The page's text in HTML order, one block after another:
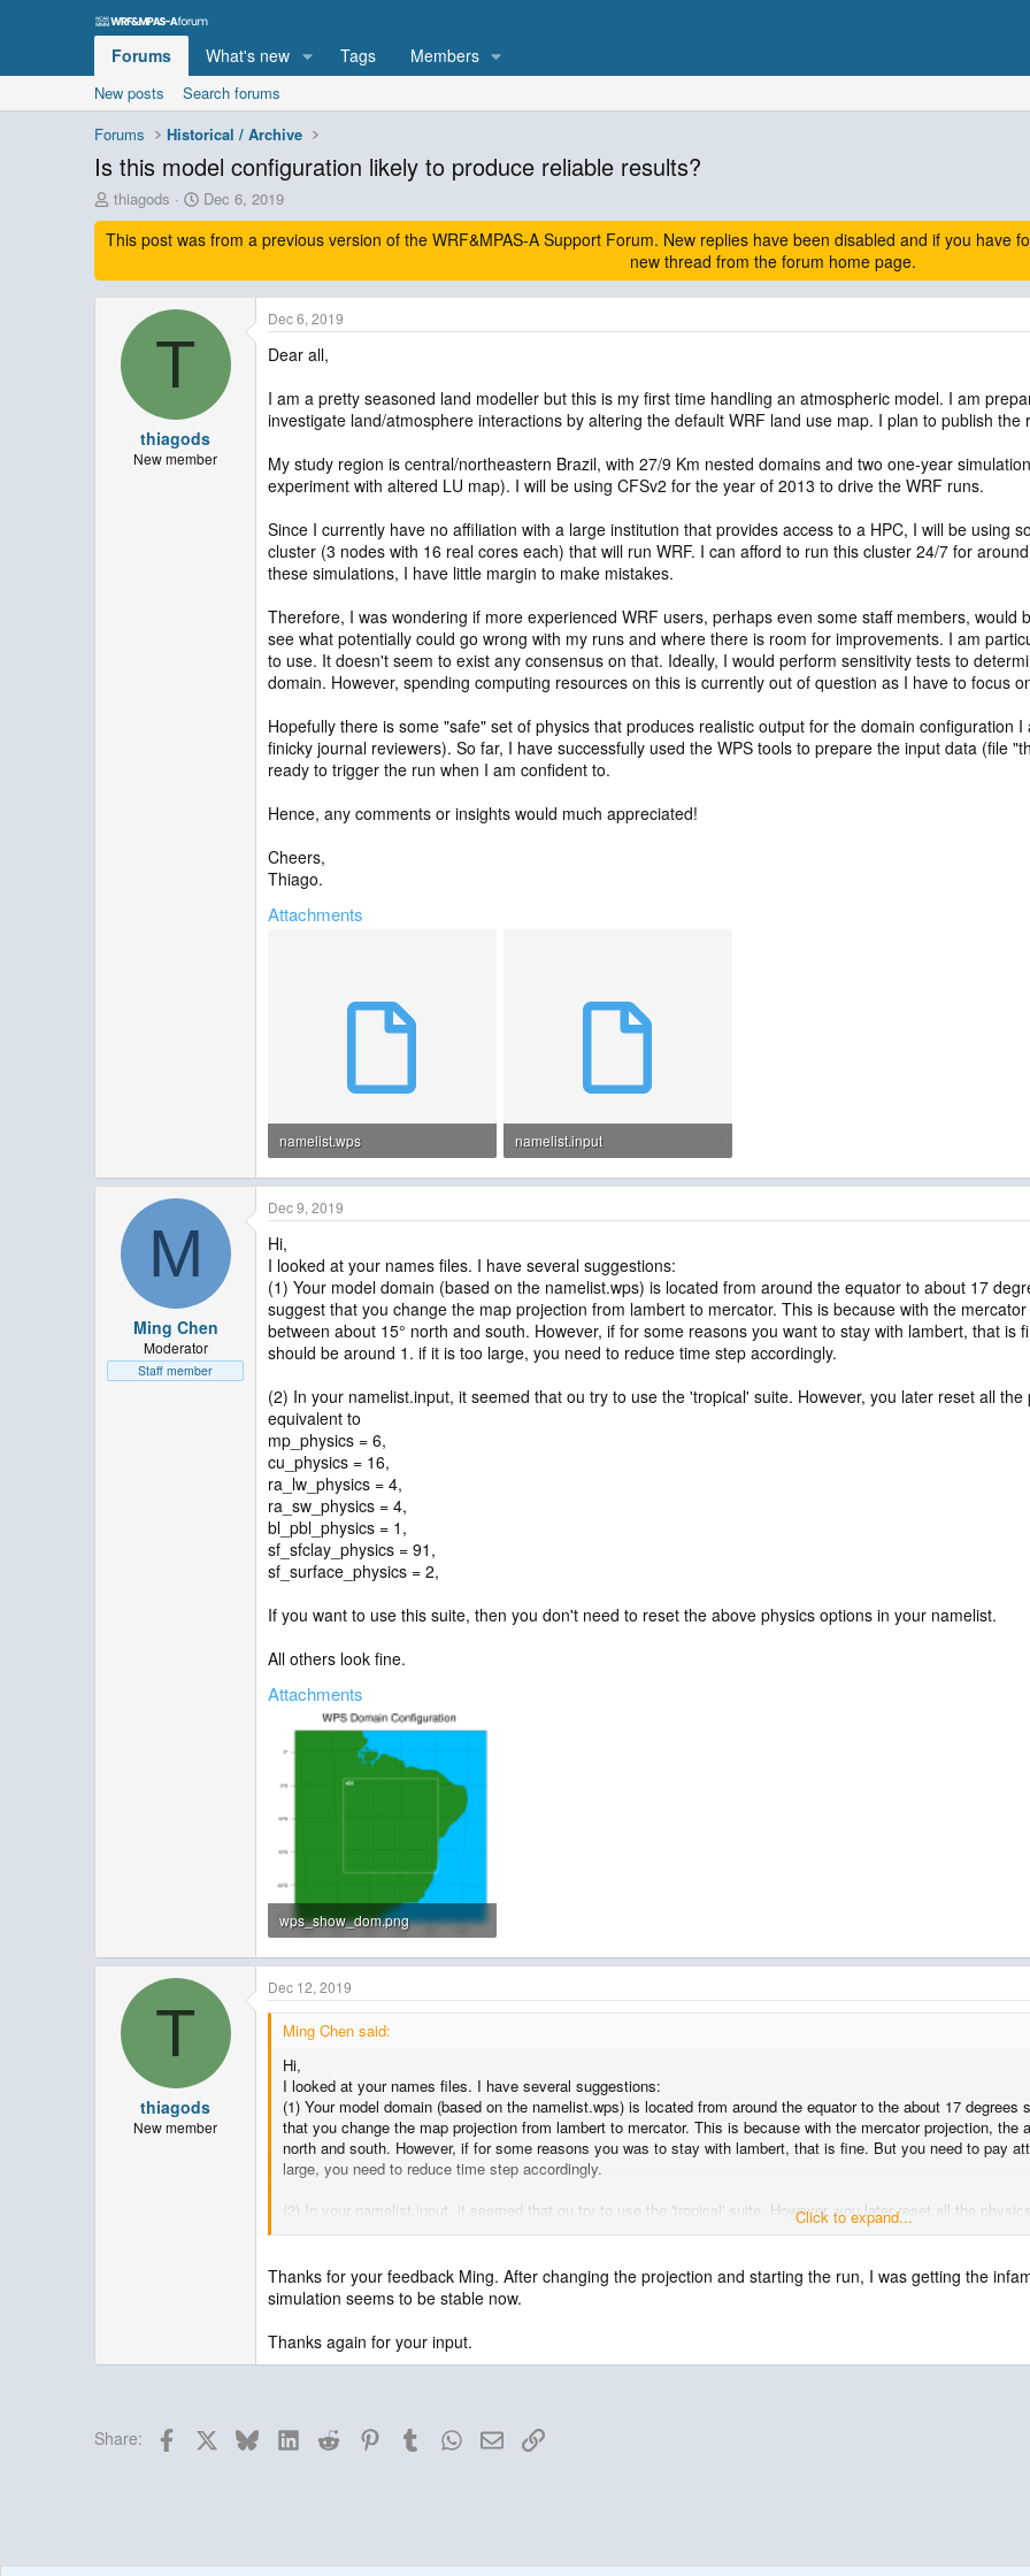
Forums What's new Tags Members
New posts
Search forums
Forums
Historical / Archive
Is this model configuration likely to produce reliable results?
T
h
r
a
d
thiagods
S
t
a
t
d
a
Dec 6, 2019
This post was from a previous version of the WRF&MPAS-A Support Forum. New replies have been disabled and if you have
new thread from the forum home page.
T
thiagods
New member
Dec 6, 2019
Dear all,
I am a pretty seasoned land modeller but this is my first time handling an atmospheric model. I am
investigate land/atmosphere interactions by altering the default WRF land use map. I plan to publish the
My study region is central/northeastern Brazil, with 27/9 Km nested domains and two one-year
experiment with altered LU map). I will be using CFSv2 for the year of 2013 to drive the WRF runs.
Since I currently have no affiliation with a large institution that provides access to a HPC, I will be using
cluster (3 nodes with 16 real cores each) that will run WRF. I can afford to run this cluster 24/7 for
these simulations, I have little margin to make mistakes.
Therefore, I was wondering if more experienced WRF users, perhaps even some staff members, would
see what potentially could go wrong with my runs and where there is room for improvements. I am
to use. It doesn't seem to exist any consensus on that. Ideally, I would perform sensitivity tests to
domain. However, spending computing resources on this is currently out of question as I have to focus
Hopefully there is some "safe" set of physics that produces realistic output for the domain configuration
finicky journal reviewers). So far, I have successfully used the WPS tools to prepare the input data (file
ready to trigger the run when I am confident to.
Hence, any comments or insights would much appreciated!
Cheers,
Thiago.
Attachments
namelist.wps
1.3 KB · Views: 47
namelist.input
3.6 KB · Views: 49
M
Ming Chen
Moderator
Staff member
Dec 9, 2019
Hi,
I looked at your names files. I have several suggestions:
(1) Your model domain (based on the namelist.wps) is located from around the equator to about 17
suggest that you change the map projection from lambert to mercator. This is because with the
between about 15° north and south. However, if for some reasons you want to stay with lambert, that
should be around 1. if it is too large, you need to reduce time step accordingly.
(2) In your namelist.input, it seemed that ou try to use the 'tropical' suite. However, you later reset all
equivalent to
mp_physics = 6,
cu_physics = 16,
ra_lw_physics = 4,
ra_sw_physics = 4,
bl_pbl_physics = 1,
sf_sfclay_physics = 91,
sf_surface_physics = 2,
If you want to use this suite, then you don't need to reset the above physics options in your namelist.
All others look fine.
Attachments
wps_show_dom.png
62.5 KB · Views: 685
T
thiagods
New member
Dec 12, 2019
Ming Chen said:
Hi,
I looked at your names files. I have several suggestions:
(1) Your model domain (based on the namelist.wps) is located from around the equator to the about 17
that you change the map projection from lambert to mercator. This is because with the mercator projection, the
north and south. However, if for some reasons you was to stay with lambert, that is fine. But you need to pay
large, you need to reduce time step accordingly.
(2) In your namelist.input, it seemed that ou try to use the 'tropical' suite. However, you later reset all the
ra_lw_physics = 4,
ra_sw_physics = 4,
sf_sfclay_physics = 91,
sf_surface_physics = 2,
All others look fine.
Click to expand...
Thanks for your feedback Ming. After changing the projection and starting the run, I was getting the
simulation seems to be stable now.
Thanks again for your input.
Share: Facebook BlueskyLinkedInReddit PinterestTumblrWhatsApp
EmailLink